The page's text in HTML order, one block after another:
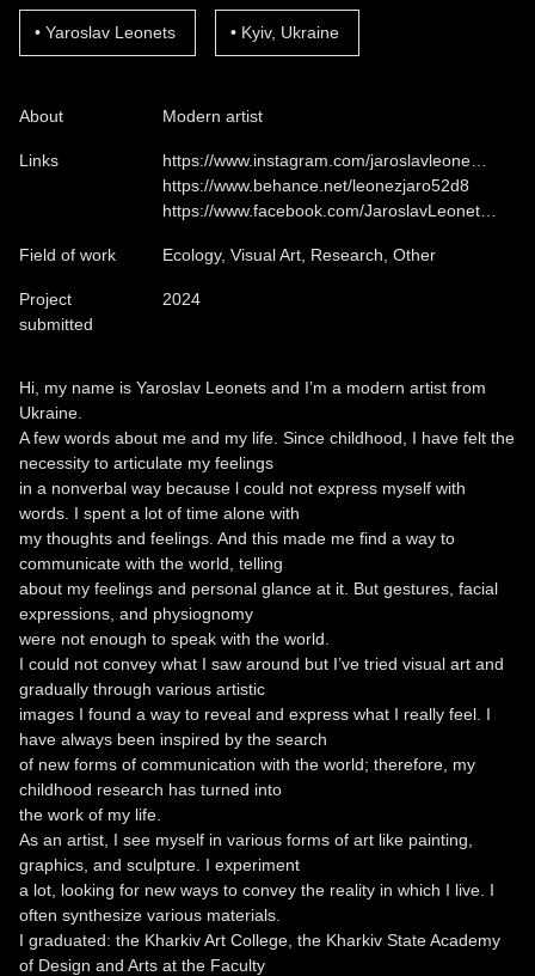
Yaroslav Leonets Kyiv, Ukraine
About Modern artist
Links
https://www.instagram.com/jaroslavleone…
https://www.behance.net/leonezjaro52d8
https://www.facebook.com/JaroslavLeonet…
Field of work Ecology, Visual Art, Research, Other
Project
submitted
2024
Hi, my name is Yaroslav Leonets and I’m a modern artist from
Ukraine.
A few words about me and my life. Since childhood, I have felt the
necessity to articulate my feelings
in a nonverbal way because l could not express myself with
words. I spent a lot of time alone with
my thoughts and feelings. And this made me find a way to
communicate with the world, telling
about my feelings and personal glance at it. But gestures, facial
expressions, and physiognomy
were not enough to speak with the world.
I could not convey what I saw around but I’ve tried visual art and
gradually through various artistic
images I found a way to reveal and express what I really feel. I
have always been inspired by the search
of new forms of communication with the world; therefore, my
childhood research has turned into
the work of my life.
As an artist, I see myself in various forms of art like painting,
graphics, and sculpture. I experiment
a lot, looking for new ways to convey the reality in which I live. I
often synthesize various materials.
I graduated: the Kharkiv Art College, the Kharkiv State Academy
of Design and Arts at the Faculty